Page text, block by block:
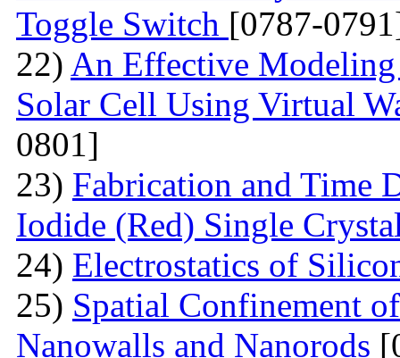
Toggle Switch [0787-
22) An Effective
Solar Cell Using Virtual
0801]
23) Fabrication and Time
Iodide (Red) Single
24) Electrostatics of
25) Spatial Confinement
Nanowalls and Nanorods